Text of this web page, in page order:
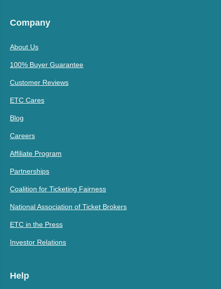
Company
About Us
100% Buyer Guarantee
Customer Reviews
ETC Cares
Blog
Careers
Affiliate Program
Partnerships
Coalition for Ticketing Fairness
National Association of Ticket Brokers
ETC in the Press
Investor Relations
Help